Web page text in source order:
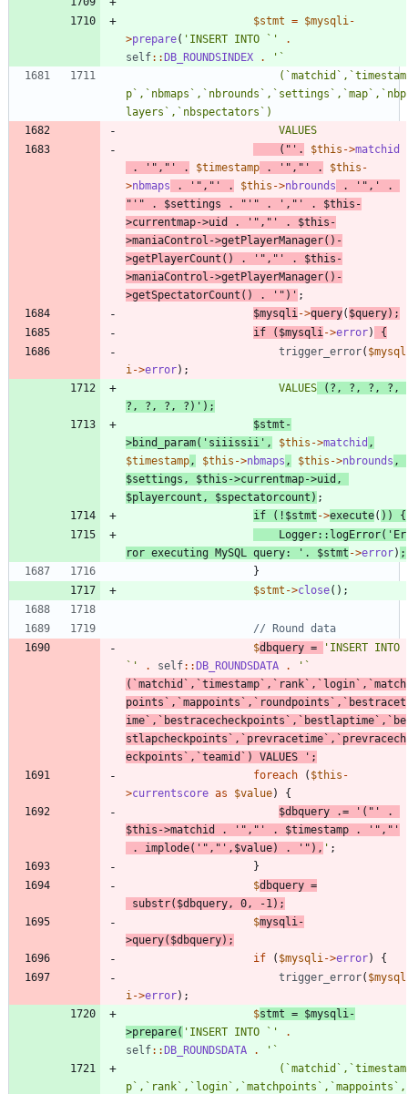
$stmt = $mysqli -
>prepare( 'INSERT INTO `'
.
self::DB_ROUNDSINDEX .
p`,`nbmaps`,`nbrounds`,`settings`,`map`,`nbp
	("'
. $this ->matchid
.
'","' . $timestamp . '","' . $this -
>nbmaps . '","' . $this ->nbrounds . '",'
.
" ' " . $settings . " ' " . ',"' . $this -
>currentmap->uid . '","' . $this -
>maniaControl ->getPlayerManager() -
>getPlayerCount () . '","' . $this -
>maniaControl ->getPlayerManager() -
>getSpectatorCount () . '")' ;
$mysqli ->query( $query);
if
( $mysqli ->error)
{
trigger_error( $mysql
i ->error);
						VALUES
(?, ?, ?, ?,
?, ?, ?, ?)' );
$stmt -
>bind_param( 'siiissii' , $this ->matchid ,
$timestamp , $this ->nbmaps , $this ->nbrounds ,
$settings , $this ->currentmap->uid ,
$playercount , $spectatorcount ) ;
if
( ! $stmt ->execute( ))
{
Logger:: logError( 'Er
ror executing MySQL query: ' . $stmt ->error) ;
}
$stmt ->close();
$dbquery =
'INSERT INTO
`'
. self::DB_ROUNDSDATA .
(`matchid`,`timestamp`,`rank`,`login`,`match
points`,`mappoints`,`roundpoints`,`bestracet
ime`,`bestracecheckpoints`,`bestlaptime`,`be
stlapcheckpoints`,`prevracetime`,`prevracech
eckpoints`,`teamid`) VALUES ' ;
foreach
( $this -
>currentscore as $value)
{
$dbquery
.= '("'
.
$this ->matchid . '","' . $timestamp .
'","'
.
implode( '","' , $value) . '"), ' ;
}
$dbquery =
substr( $dbquery , 0 , -1 );
$mysqli -
>query( $dbquery);
if
( $mysqli ->error)
{
trigger_error( $mysql
i ->error);
$stmt = $mysqli -
>prepare( 'INSERT INTO `'
.
self::DB_ROUNDSDATA .
p`,`rank`,`login`,`matchpoints`,`mappoints`,